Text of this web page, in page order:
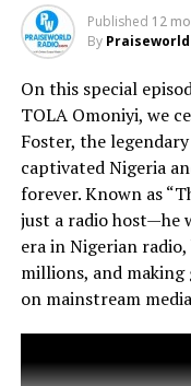
Featuring insights
transformed gospel
elevated Lagos as a
globally.
Don’t miss this
an EXPERIENCE!
Published 12
By Praiseworld
On this special
TOLA Omoniyi, we
Foster, the
captivated Nigeria
forever. Known as
just a radio host—he
era in Nigerian
millions, and making
on mainstream